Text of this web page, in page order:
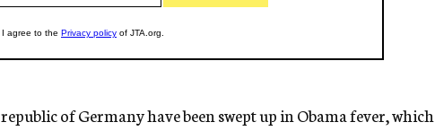
of Germany have been swept up in Obama fever, which